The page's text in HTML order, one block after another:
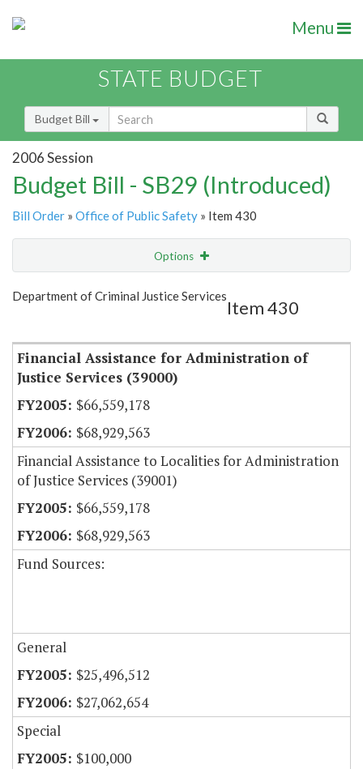
Menu
STATE BUDGET
Budget Bill
2006 Session
Budget Bill - SB29 (Introduced)
Bill Order » Office of Public Safety » Item 430
Options
Show Highlight Email
Department of Criminal Justice Services
Item 430
Financial Assistance for Administration of
Justice Services (39000)
$66,559,178
$68,929,563
Financial Assistance to Localities for Administration
of Justice Services (39001)
$66,559,178
$68,929,563
Fund Sources:
General
$25,496,512
$27,062,654
Special
$100,000